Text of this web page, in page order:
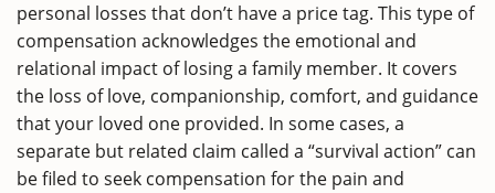
personal losses that don’t have a price tag. This type of
compensation acknowledges the emotional and
relational impact of losing a family member. It covers
the loss of love, companionship, comfort, and guidance
that your loved one provided. In some cases, a
separate but related claim called a “survival action” can
be filed to seek compensation for the pain and